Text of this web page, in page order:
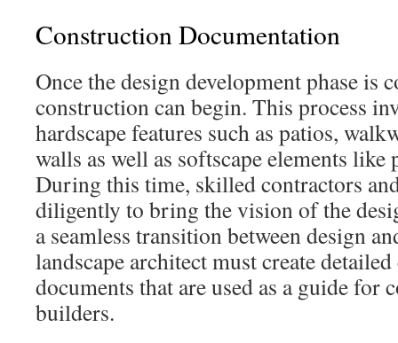
Construction Documentation
Once the design development phase is
construction can begin. This process
hardscape features such as patios,
walls as well as softscape elements like
During this time, skilled contractors
diligently to bring the vision of the
a seamless transition between design
landscape architect must create
documents that are used as a guide for
builders.